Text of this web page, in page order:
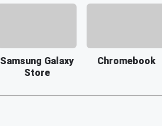
Samsung Galaxy
Store
Chromebook